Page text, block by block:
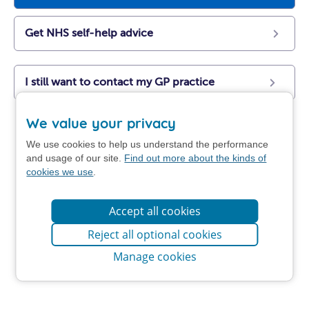
Get NHS self-help advice
I still want to contact my GP practice
We value your privacy
We use cookies to help us understand the performance
and usage of our site. Find out more about the kinds of
cookies we use
Accept all cookies
Reject all optional cookies
Manage cookies